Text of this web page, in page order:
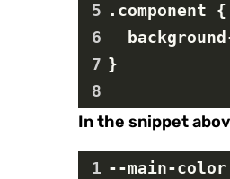
5 .component {
6
7 }
8
In the snippet
1 --main-color